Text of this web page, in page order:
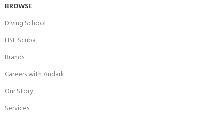
BROWSE
Diving School
HSE Scuba
Brands
Careers with Andark
Our Story
Services